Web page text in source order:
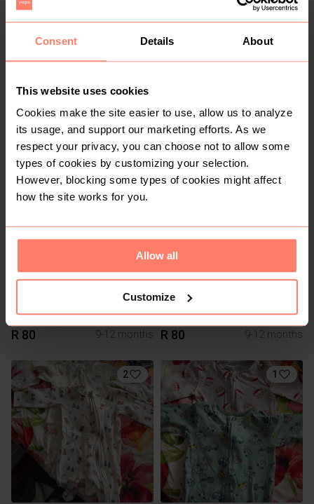
Consent Details About
This website uses cookies
Cookies make the site easier to use, allow us to analyze
its usage, and support our marketing efforts. As we
respect your privacy, you can choose not to allow some
types of cookies by customizing your selection.
However, blocking some types of cookies might affect
how the site works for you.
Allow all
Customize
R 60 9-12 months R 240
9-12 months
Other
R 80 9-12 months R 80 9-12 months
2 1